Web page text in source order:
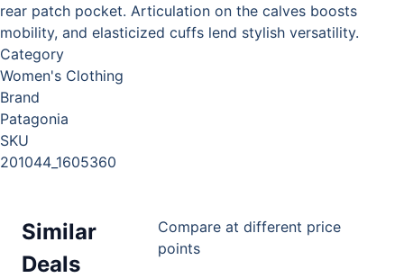
rear patch pocket. Articulation on the calves boosts
mobility, and elasticized cuffs lend stylish versatility.
Category
Women's Clothing
Brand
Patagonia
SKU
201044_1605360
Similar
Deals
Compare at different price
points